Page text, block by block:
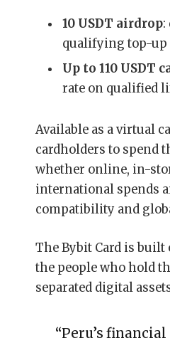
10 USDT airdrop:
qualifying top-up
Up to 110 USDT
rate on qualified
Available as a virtual
cardholders to spend
whether online, in-
international spends
compatibility and
The Bybit Card is
the people who hold
separated digital
“Peru’s